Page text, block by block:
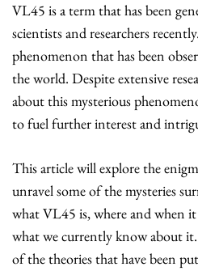
VL45 is a term that has been
scientists and researchers
phenomenon that has been
the world. Despite extensive
about this mysterious
to fuel further interest and
This article will explore the
unravel some of the mysteries
what VL45 is, where and when it
what we currently know about it.
of the theories that have been